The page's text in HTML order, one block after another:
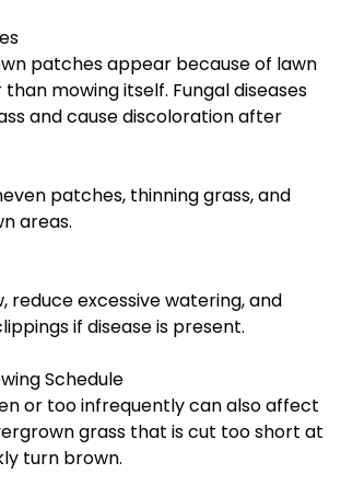
patches appear because of lawn
mowing itself. Fungal diseases
and cause discoloration after
patches, thinning grass, and
areas.
reduce excessive watering, and
if disease is present.
Schedule
or too infrequently can also affect
grass that is cut too short at
turn brown.